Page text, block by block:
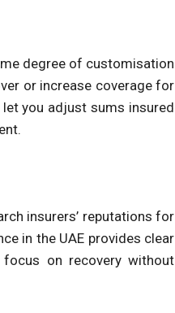
degree of customisation
or increase coverage for
you adjust sums insured
insurers’ reputations for
in the UAE provides clear
on recovery without